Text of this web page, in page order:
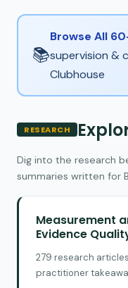
📚
Browse All
supervision &
Clubhouse
RESEARCH
Dig into the research
summaries written for
Measurement
Evidence
279 research
practitioner